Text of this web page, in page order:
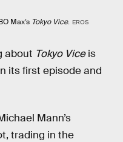
Max’s Tokyo Vice. EROS
about Tokyo Viceis
its first episode and
Mann’s
trading in the